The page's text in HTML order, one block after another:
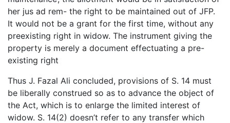
her jus ad rem- the right to be maintained out of JFP.
It would not be a grant for the first time, without any
preexisting right in widow. The instrument giving the
property is merely a document effectuating a pre-
existing right
Thus J. Fazal Ali concluded, provisions of S. 14 must
be liberally construed so as to advance the object of
the Act, which is to enlarge the limited interest of
widow. S. 14(2) doesn’t refer to any transfer which